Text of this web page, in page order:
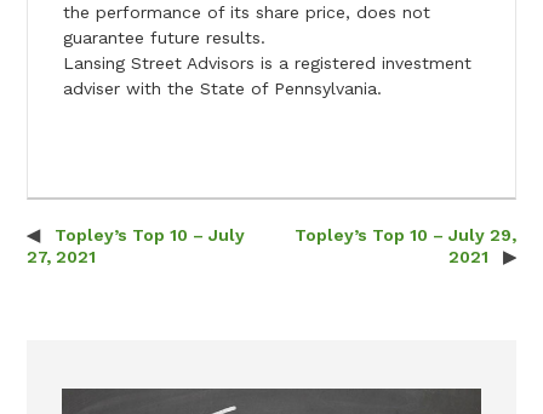
the performance of its share price, does not
guarantee future results.
Lansing Street Advisors is a registered investment
adviser with the State of Pennsylvania.
Post navigation
Topley’s Top 10 – July
27, 2021
Topley’s Top 10 – July 29,
2021